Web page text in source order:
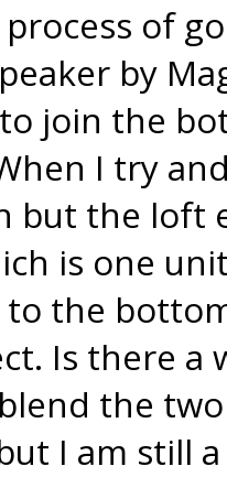
of
by
join the
I try
but the loft
is one
to the
Is there a
the
I am still